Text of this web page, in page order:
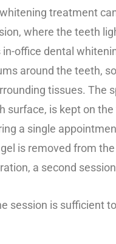
treatment
where the teeth
office dental
around the teeth,
tissues. The
surface, is kept on
a single
is removed from
a second
session is sufficient